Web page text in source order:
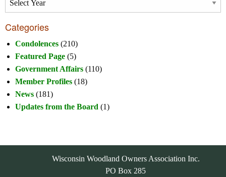
Categories
Condolences (210)
Featured Page (5)
Government Affairs (110)
Member Profiles (18)
News (181)
Updates from the Board (1)
Wisconsin Woodland Owners Association Inc.
PO Box 285